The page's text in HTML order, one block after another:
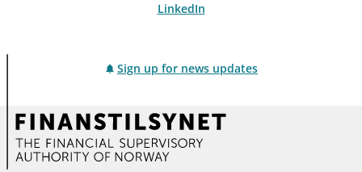
LinkedIn
Sign up for news updates